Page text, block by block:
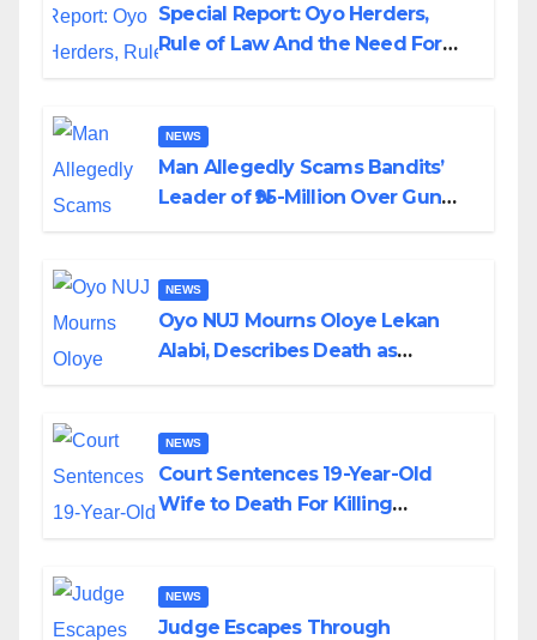
Special Report: Oyo Herders,
Rule of Law And the Need For
NEWS
Man Allegedly Scams Bandits’
Leader of ₦95-Million Over Gun
NEWS
Oyo NUJ Mourns Oloye Lekan
Alabi, Describes Death as
NEWS
Court Sentences 19-Year-Old
Wife to Death For Killing
NEWS
Judge Escapes Through